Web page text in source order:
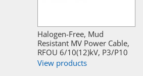
Halogen-Free, Mud
Resistant MV Power Cable,
RFOU 6/10(12)kV, P3/P10
View products